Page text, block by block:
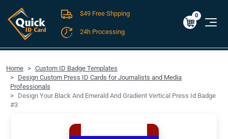
FREE SHIPPING For Domestic Orders over $49!
$0.00
0
$49 Free Shpping
24h Processing
Home
Custom ID Badge Templates
Design Custom Press ID Cards for Journalists and Media
Professionals
Design Your Black And Emerald And Gradient Vertical Press Id Badge
#3